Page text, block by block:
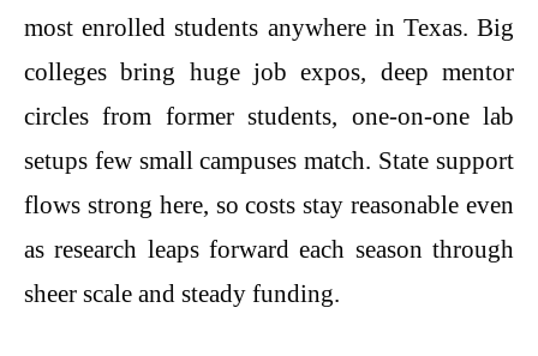
most enrolled students anywhere in Texas. Big
colleges bring huge job expos, deep mentor
circles from former students, one-on-one lab
setups few small campuses match. State support
flows strong here, so costs stay reasonable even
as research leaps forward each season through
sheer scale and steady funding.